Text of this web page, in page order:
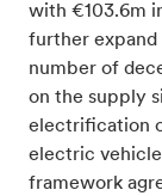
with €103.6m
further expand
number of
on the supply
electrification
electric
framework